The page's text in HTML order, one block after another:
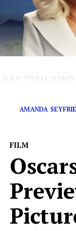
JULY 20TH-
AMANDA
FILM